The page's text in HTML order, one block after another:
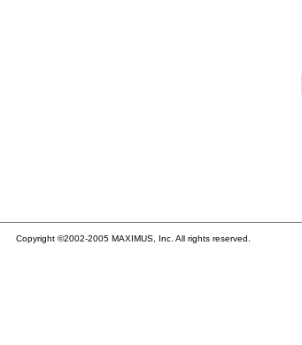
Copyright ©2002-2005 MAXIMUS, Inc. All rights reserved.